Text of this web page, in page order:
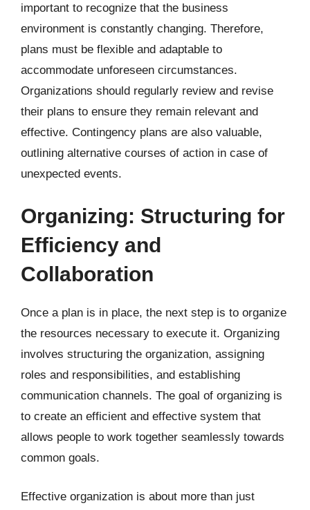
important to recognize that the business
environment is constantly changing. Therefore,
plans must be flexible and adaptable to
accommodate unforeseen circumstances.
Organizations should regularly review and revise
their plans to ensure they remain relevant and
effective. Contingency plans are also valuable,
outlining alternative courses of action in case of
unexpected events.
Organizing: Structuring for
Efficiency and
Collaboration
Once a plan is in place, the next step is to organize
the resources necessary to execute it. Organizing
involves structuring the organization, assigning
roles and responsibilities, and establishing
communication channels. The goal of organizing is
to create an efficient and effective system that
allows people to work together seamlessly towards
common goals.
Effective organization is about more than just